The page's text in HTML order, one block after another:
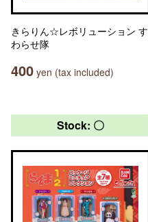
きらりん☆レボリューション す
わらせ隊
400 yen (tax included)
Stock: 〇